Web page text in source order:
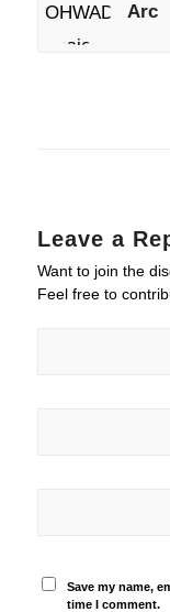
Arc
Leave a
Want to join the
Feel free to
Save my name,
time I comment.